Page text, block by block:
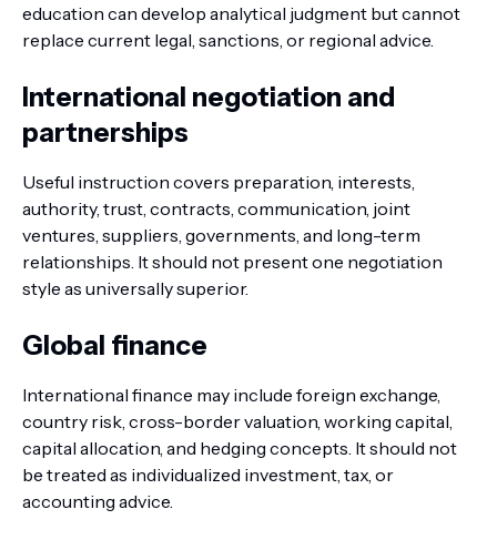
education can develop analytical judgment but cannot
replace current legal, sanctions, or regional advice.
International negotiation and
partnerships
Useful instruction covers preparation, interests,
authority, trust, contracts, communication, joint
ventures, suppliers, governments, and long-term
relationships. It should not present one negotiation
style as universally superior.
Global finance
International finance may include foreign exchange,
country risk, cross-border valuation, working capital,
capital allocation, and hedging concepts. It should not
be treated as individualized investment, tax, or
accounting advice.